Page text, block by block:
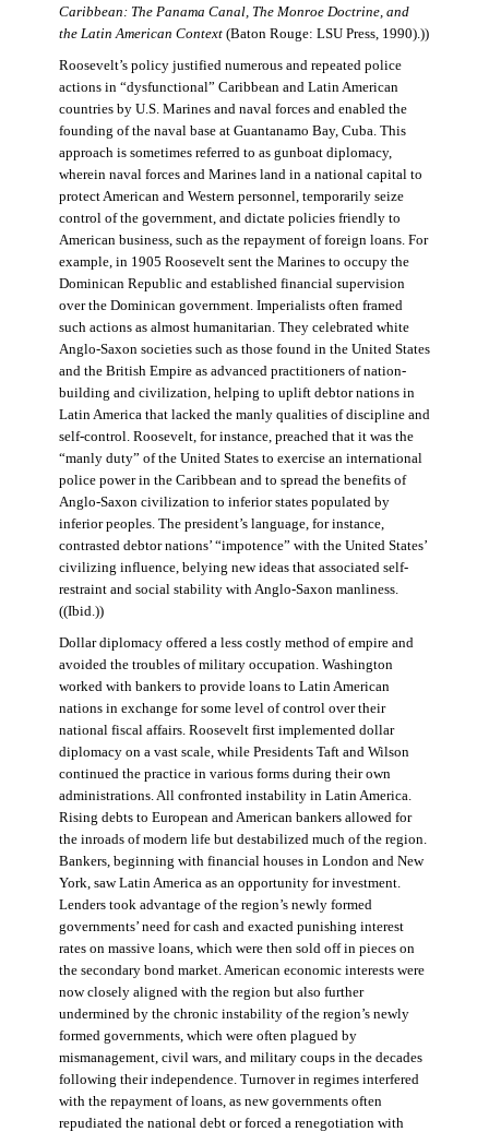
Caribbean: The Panama Canal, The Monroe Doctrine, and
the Latin American Context(Baton Rouge: LSU Press, 1990).))
Roosevelt’s policy justified numerous and repeated police
actions in “dysfunctional” Caribbean and Latin American
countries by U.S. Marines and naval forces and enabled the
founding of the naval base at Guantanamo Bay, Cuba. This
approach is sometimes referred to as gunboat diplomacy,
wherein naval forces and Marines land in a national capital to
protect American and Western personnel, temporarily seize
control of the government, and dictate policies friendly to
American business, such as the repayment of foreign loans. For
example, in 1905 Roosevelt sent the Marines to occupy the
Dominican Republic and established financial supervision
over the Dominican government. Imperialists often framed
such actions as almost humanitarian. They celebrated white
Anglo-Saxon societies such as those found in the United States
and the British Empire as advanced practitioners of nation-
building and civilization, helping to uplift debtor nations in
Latin America that lacked the manly qualities of discipline and
self-control. Roosevelt, for instance, preached that it was the
“manly duty” of the United States to exercise an international
police power in the Caribbean and to spread the benefits of
Anglo-Saxon civilization to inferior states populated by
inferior peoples. The president’s language, for instance,
contrasted debtor nations’ “impotence” with the United States’
civilizing influence, belying new ideas that associated self-
restraint and social stability with Anglo-Saxon manliness.
((Ibid.))
Dollar diplomacy offered a less costly method of empire and
avoided the troubles of military occupation. Washington
worked with bankers to provide loans to Latin American
nations in exchange for some level of control over their
national fiscal affairs. Roosevelt first implemented dollar
diplomacy on a vast scale, while Presidents Taft and Wilson
continued the practice in various forms during their own
administrations. All confronted instability in Latin America.
Rising debts to European and American bankers allowed for
the inroads of modern life but destabilized much of the region.
Bankers, beginning with financial houses in London and New
York, saw Latin America as an opportunity for investment.
Lenders took advantage of the region’s newly formed
governments’ need for cash and exacted punishing interest
rates on massive loans, which were then sold off in pieces on
the secondary bond market. American economic interests were
now closely aligned with the region but also further
undermined by the chronic instability of the region’s newly
formed governments, which were often plagued by
mismanagement, civil wars, and military coups in the decades
following their independence. Turnover in regimes interfered
with the repayment of loans, as new governments often
repudiated the national debt or forced a renegotiation with